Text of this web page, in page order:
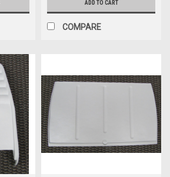
ADD TO CART
COMPARE